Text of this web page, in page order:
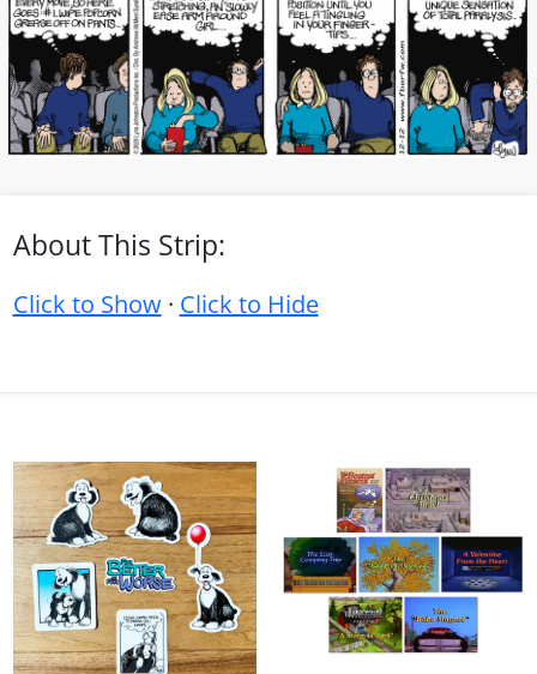
About This Strip:
Click to Show· Click to Hide